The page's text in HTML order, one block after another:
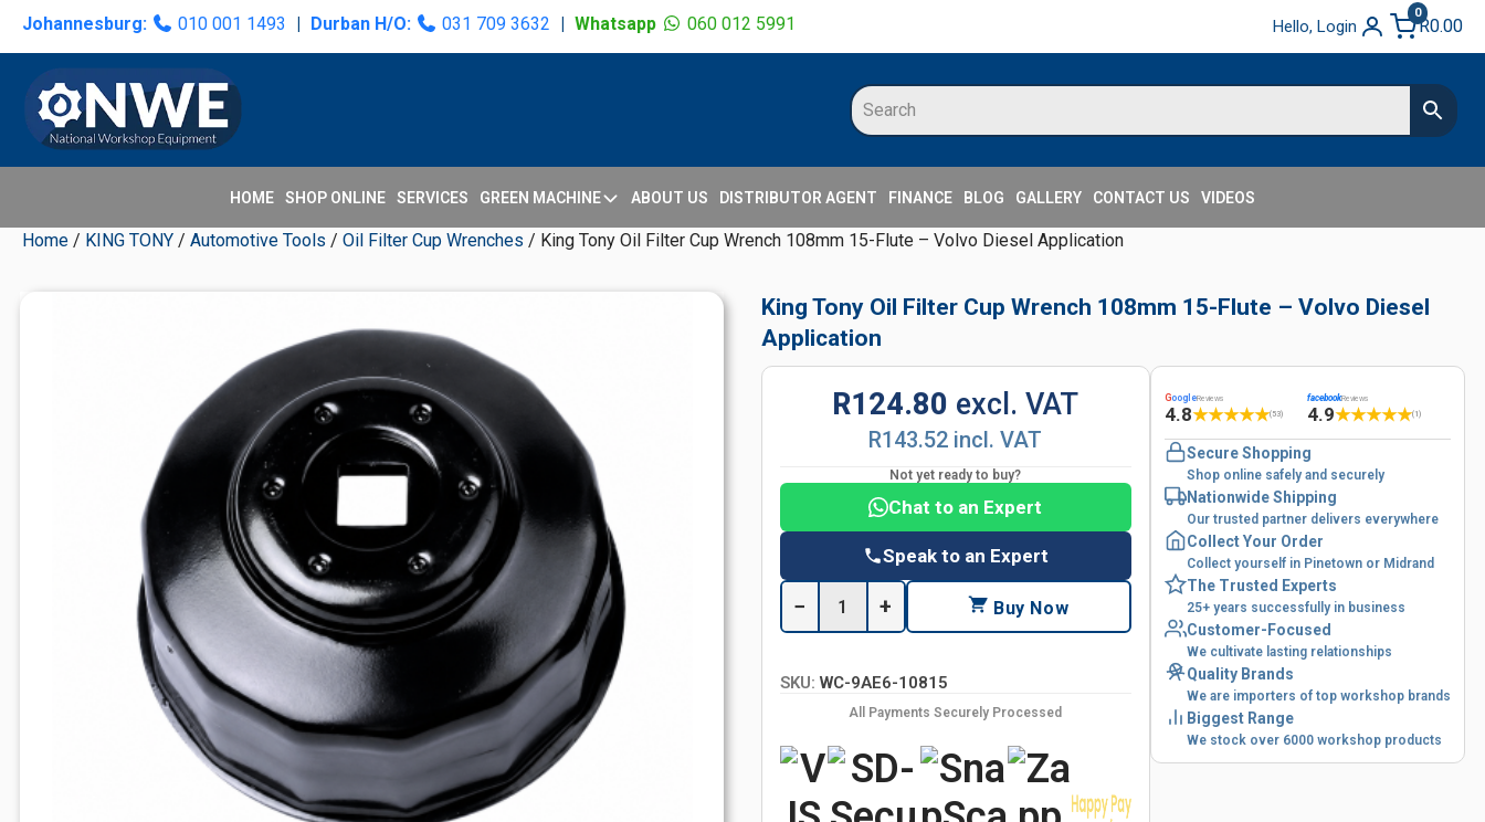
Skip
primary
navigation
Skip
content
Skip
primary
sidebar
Skip
secondary
sidebar
Johannesburg: 010 001 1493 | Durban H/O: 031 709 3632 | Whatsapp 060 012 5991 Hello, Login
0
R0.00
HOME SHOP ONLINE SERVICES GREEN MACHINE ABOUT US DISTRIBUTOR AGENT FINANCE BLOG GALLERY CONTACT US VIDEOS
Home / KING TONY / Automotive Tools / Oil Filter Cup Wrenches / King Tony Oil Filter Cup Wrench 108mm 15-Flute – Volvo Diesel Application
King Tony Oil Filter Cup Wrench 108mm 15-Flute – Volvo Diesel
Application
R124.80 excl. VAT
R143.52 incl. VAT
Not yet ready to buy?
Chat to an Expert
Speak to an Expert
− + Buy Now
SKU: WC-9AE6-10815
All Payments Securely Processed
GoogleReviews
4.8★★★★★(53)
facebookReviews
4.9★★★★★(1)
Secure Shopping
Shop online safely and securely
Nationwide Shipping
Our trusted partner delivers everywhere
Collect Your Order
Collect yourself in Pinetown or Midrand
The Trusted Experts
25+ years successfully in business
Customer-Focused
We cultivate lasting relationships
Quality Brands
We are importers of top workshop brands
Biggest Range
We stock over 6000 workshop products